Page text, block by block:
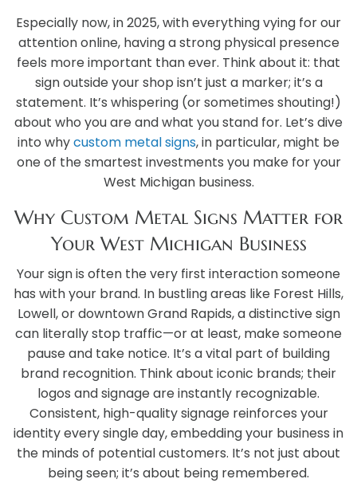
Especially now, in 2025, with everything vying for our
attention online, having a strong physical presence
feels more important than ever. Think about it: that
sign outside your shop isn’t just a marker; it’s a
statement. It’s whispering (or sometimes shouting!)
about who you are and what you stand for. Let’s dive
into whycustom metal signs, in particular, might be
one of the smartest investments you make for your
West Michigan business.
Why Custom Metal Signs Matter for
Your West Michigan Business
Your sign is often the very first interaction someone
has with your brand. In bustling areas like Forest Hills,
Lowell, or downtown Grand Rapids, a distinctive sign
can literally stop traffic—or at least, make someone
pause and take notice. It’s a vital part of building
brand recognition. Think about iconic brands; their
logos and signage are instantly recognizable.
Consistent, high-quality signage reinforces your
identity every single day, embedding your business in
the minds of potential customers. It’s not just about
being seen; it’s about being remembered.